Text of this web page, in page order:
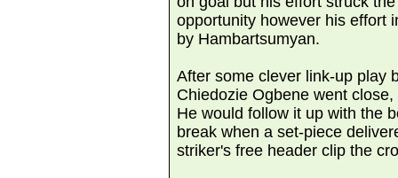
opportunity however his effort
by Hambartsumyan.
After some clever link-up play
Chiedozie Ogbene went
He would follow it up with the
break when a set-piece
striker's free header clip the